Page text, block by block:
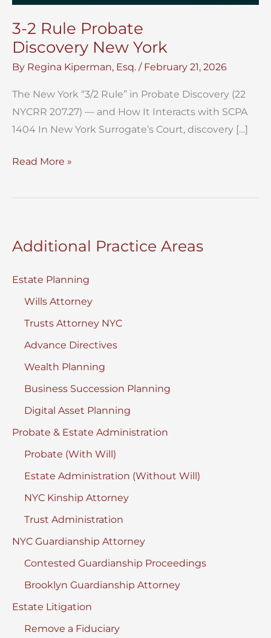
3-2 Rule Probate
Discovery New York
By Regina Kiperman, Esq. / February 21, 2026
The New York “3/2 Rule” in Probate Discovery (22
NYCRR 207.27) — and How It Interacts with SCPA
1404 In New York Surrogate’s Court, discovery […]
3-
Rule
York
Read More »
Additional Practice Areas
Estate Planning
Wills Attorney
Trusts Attorney NYC
Advance Directives
Wealth Planning
Business Succession Planning
Digital Asset Planning
Probate & Estate Administration
Probate (With Will)
Estate Administration (Without Will)
NYC Kinship Attorney
Trust Administration
NYC Guardianship Attorney
Contested Guardianship Proceedings
Brooklyn Guardianship Attorney
Estate Litigation
Remove a Fiduciary